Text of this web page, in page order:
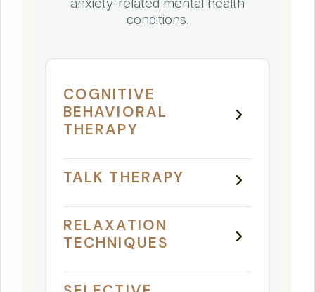
conditions.
COGNITIVE
BEHAVIORAL
THERAPY
TALK THERAPY
RELAXATION
TECHNIQUES